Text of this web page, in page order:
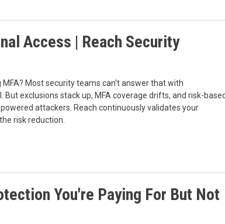
Access | Reach Security
Most security teams can't answer that with
exclusions stack up, MFA coverage drifts, and risk-
attackers. Reach continuously validates your
risk reduction.
You're Paying For But Not